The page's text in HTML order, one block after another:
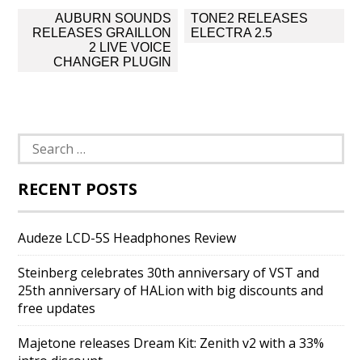
navigation
AUBURN SOUNDS
RELEASES GRAILLON
2 LIVE VOICE
CHANGER PLUGIN
TONE2 RELEASES
ELECTRA 2.5
Search
for:
RECENT POSTS
Audeze LCD-5S Headphones Review
Steinberg celebrates 30th anniversary of VST and
25th anniversary of HALion with big discounts and
free updates
Majetone releases Dream Kit: Zenith v2 with a 33%